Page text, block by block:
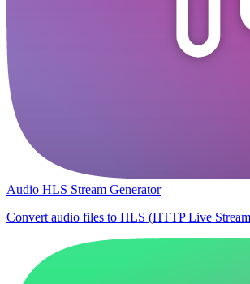
Audio HLS Stream Generator
Convert audio files to HLS (HTTP Live